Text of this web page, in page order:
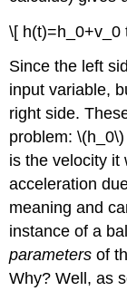
\[ h(t)=h_0+v_0
Since the left
input variable,
right side.
problem:\(h_0\)
is the velocity
acceleration
meaning and
instance of a
parameters of
Why? Well, as